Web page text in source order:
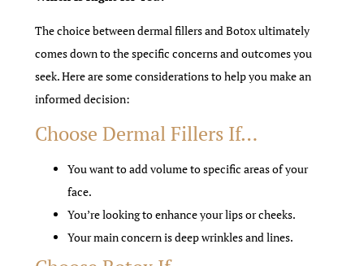
The choice between dermal fillers and Botox ultimately
comes down to the specific concerns and outcomes you
seek. Here are some considerations to help you make an
informed decision:
Choose Dermal Fillers If…
You want to add volume to specific areas of your
face.
You’re looking to enhance your lips or cheeks.
Your main concern is deep wrinkles and lines.